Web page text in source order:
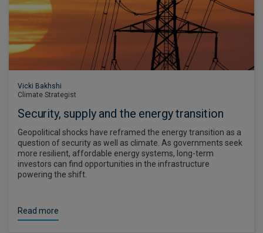
Vicki Bakhshi
Climate Strategist
Security, supply and the energy transition
Geopolitical shocks have reframed the energy transition as a
question of security as well as climate. As governments seek
more resilient, affordable energy systems, long-term
investors can find opportunities in the infrastructure
powering the shift.
Read more